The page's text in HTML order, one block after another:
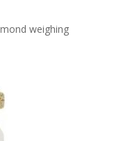
weighing